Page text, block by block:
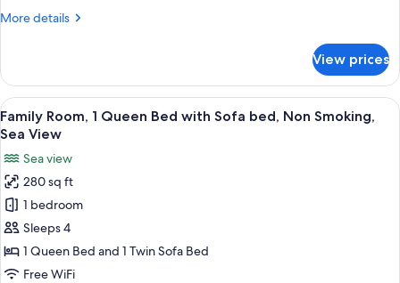
Non
View
More details
More
Room,
Queen
Bed,
Smoking,
Marina
View
View prices
View
all
for
Family
Room,
1
Queen
Bed
A modern hotel room with a large
6
Family Room, 1 Queen Bed with Sofa bed, Non Smoking,
Sea View
Sea view
280 sq ft
1 bedroom
Sleeps 4
1 Queen Bed and 1 Twin Sofa Bed
Free WiFi